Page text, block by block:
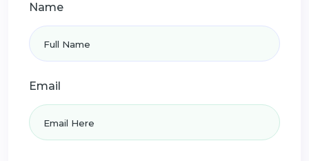
Name
Email